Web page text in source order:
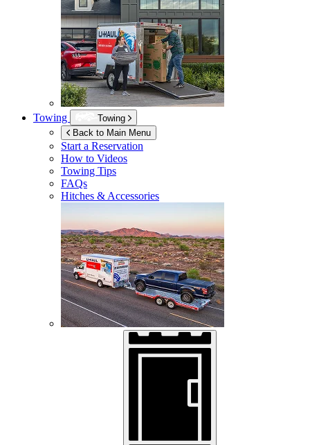
Towing
Towing
Back to Main Menu
Start a Reservation
How to Videos
Towing Tips
FAQs
Hitches & Accessories